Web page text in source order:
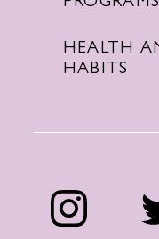
HEALTH
HABITS